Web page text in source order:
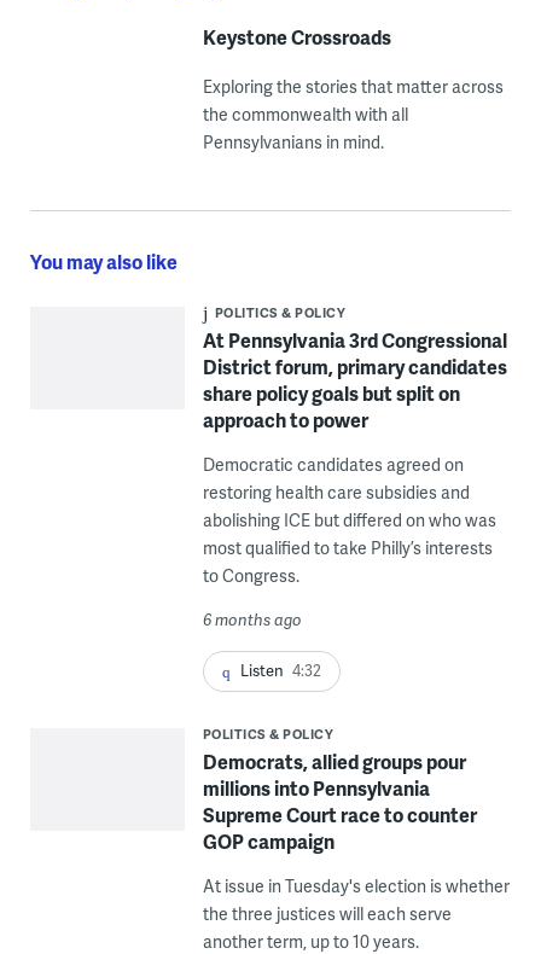
Keystone Crossroads
Exploring the stories that matter across
the commonwealth with all
Pennsylvanians in mind.
You may also like
POLITICS & POLICY
At Pennsylvania 3rd Congressional
District forum, primary candidates
share policy goals but split on
approach to power
Democratic candidates agreed on
restoring health care subsidies and
abolishing ICE but differed on who was
most qualified to take Philly’s interests
to Congress.
6 months ago
Listen 4:32
POLITICS & POLICY
Democrats, allied groups pour
millions into Pennsylvania
Supreme Court race to counter
GOP campaign
At issue in Tuesday's election is whether
the three justices will each serve
another term, up to 10 years.